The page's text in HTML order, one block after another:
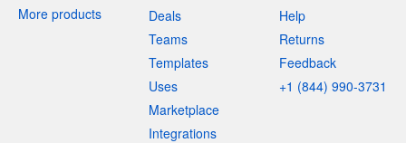
More products
Deals
Teams
Templates
Uses
Marketplace
Integrations
Help
Returns
Feedback
+1 (844) 990-3731